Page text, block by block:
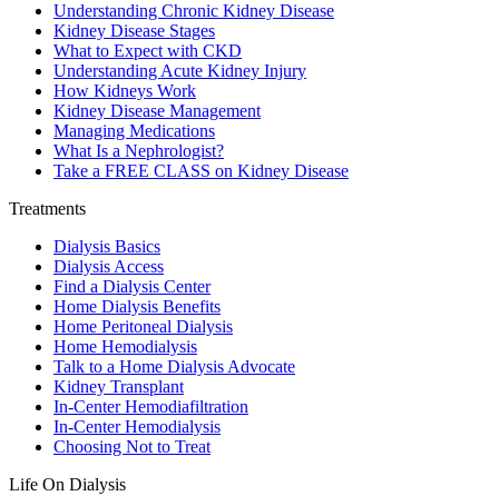
Understanding Chronic Kidney Disease
Kidney Disease Stages
What to Expect with CKD
Understanding Acute Kidney Injury
How Kidneys Work
Kidney Disease Management
Managing Medications
What Is a Nephrologist?
Take a FREE CLASS on Kidney Disease
Treatments
Dialysis Basics
Dialysis Access
Find a Dialysis Center
Home Dialysis Benefits
Home Peritoneal Dialysis
Home Hemodialysis
Talk to a Home Dialysis Advocate
Kidney Transplant
In-Center Hemodiafiltration
In-Center Hemodialysis
Choosing Not to Treat
Life On Dialysis